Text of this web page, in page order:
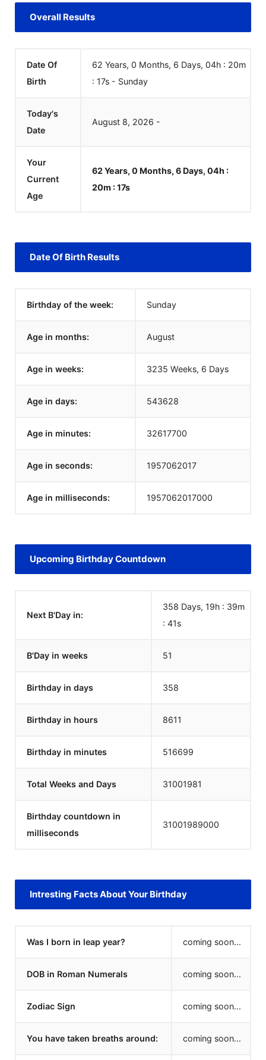
Overall Results
Date Of
Birth
62 Years, 0 Months, 6 Days, 04h : 20m
: 18s-Sunday
Today's
Date
August 8, 2026 -
Your
Current
Age
62 Years, 0 Months, 6 Days, 04h :
20m :18s
Date Of Birth Results
Birthday of the week: Sunday
Age in months: August
Age in weeks: 3235 Weeks, 6 Days
Age in days: 543628
Age in minutes: 32617700
Age in seconds: 1957062018
Age in milliseconds: 1957062018000
Upcoming Birthday Countdown
Next B'Day in:
358 Days, 19h : 39m
: 40s
B'Day in weeks 51
Birthday in days 358
Birthday in hours 8611
Birthday in minutes 516699
Total Weeks and Days 31001980
Birthday countdown in
milliseconds
31001990000
Intresting Facts About Your Birthday
Was I born in leap year? coming soon...
DOB in Roman Numerals coming soon...
Zodiac Sign coming soon...
You have taken breaths around: coming soon...